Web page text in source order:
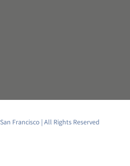
Francisco | All Rights Reserved